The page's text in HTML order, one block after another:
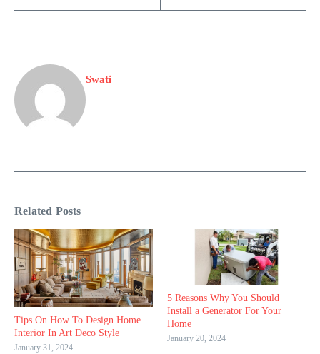
Swati
Related Posts
Tips On How To Design Home
Interior In Art Deco Style
January 31, 2024
5 Reasons Why You Should
Install a Generator For Your
Home
January 20, 2024